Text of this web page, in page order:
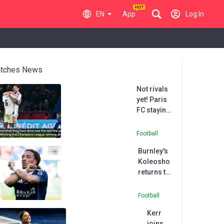
EN App Log In
News
Not rivals
yet! Paris
FC staying
after PSG
Football
Burnley's
Koleosho
returns to
permanent
Football
Kerr